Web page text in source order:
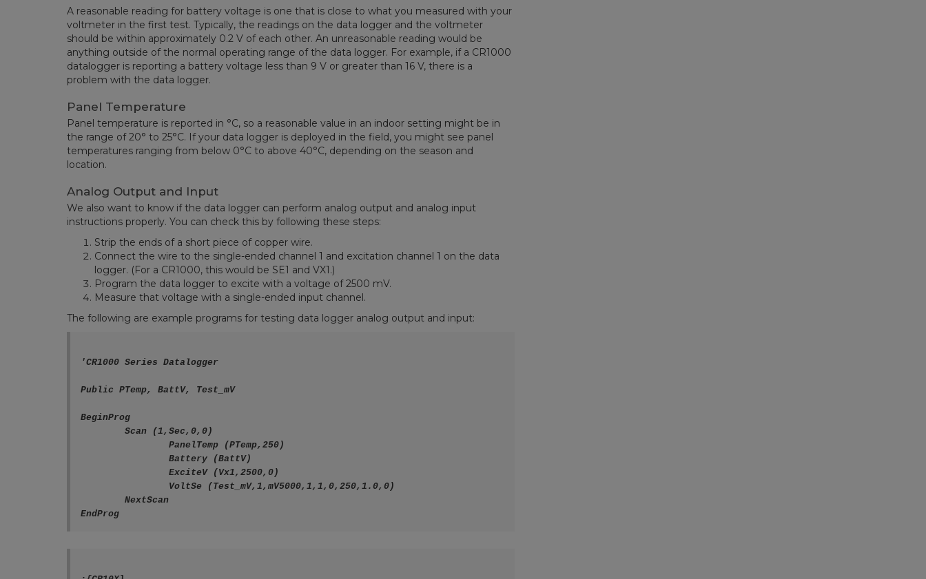
A reasonable reading for battery voltage is one that is close to what you measured with your
voltmeter in the first test.Typically, the readings on the data logger and the voltmeter
should be within approximately 0.2 V of each other. An unreasonable reading would be
anything outside of the normal operating range of the data logger. For example, if a CR1000
datalogger is reporting a battery voltage less than 9 V or greater than 16 V, there is a
problem with the data logger.
Panel Temperature
Panel temperature is reported in °C, so a reasonable value in an indoor setting might be in
the range of 20° to 25°C. If your data logger is deployed in the field, you might see panel
temperatures ranging from below 0°C to above 40°C, depending on the season and
location.
Analog Output and Input
We also want to know if the data logger can perform analog output and analog input
instructions properly. You can check this by following these steps:
Strip the ends of a short piece of copper wire.
Connect the wire to the single-ended channel 1 and excitation channel 1 on the data
logger. (For a CR1000, this would be SE1 and VX1.)
Program the data logger to excite with a voltage of 2500 mV.
Measure that voltage with a single-ended input channel.
The following are example programs for testing data logger analog output and input:
'CR1000 Series Datalogger
Public PTemp, BattV, Test_mV
BeginProg
	Scan (1,Sec,0,0)
		PanelTemp (PTemp,250)
		Battery (BattV)
		ExciteV (Vx1,2500,0)
	NextScan